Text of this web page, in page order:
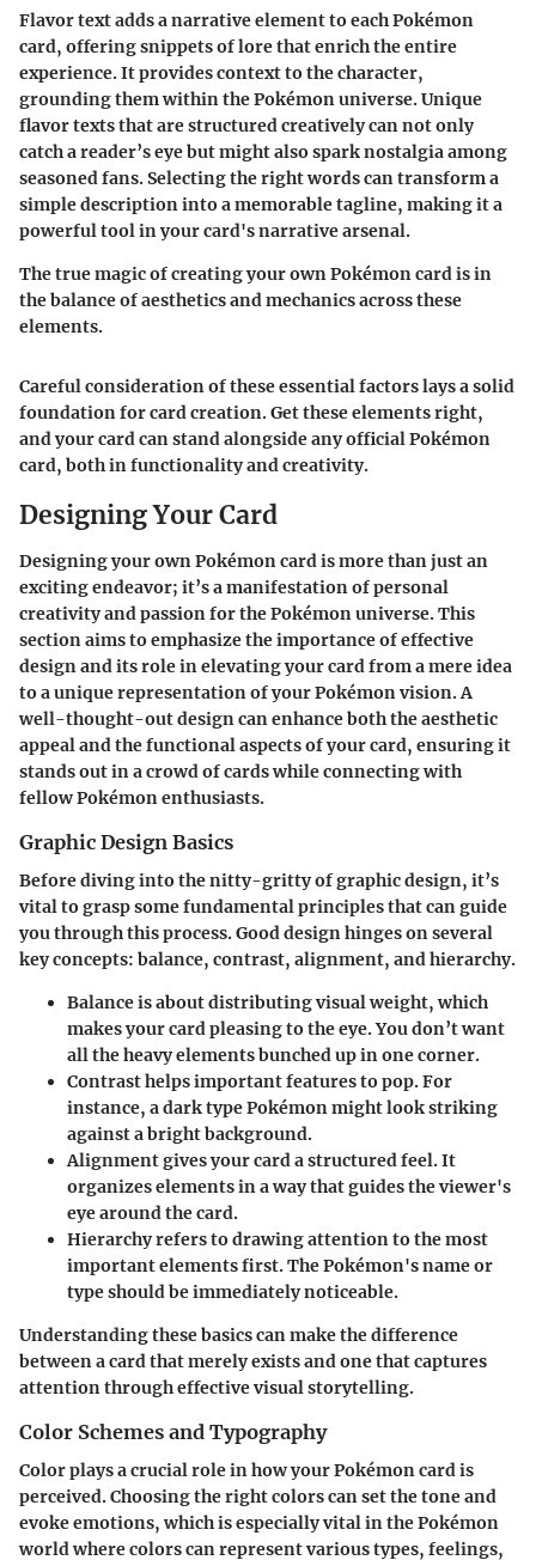
Flavor text adds a narrative element to each Pokémon
card, offering snippets of lore that enrich the entire
experience. It provides context to the character,
grounding them within the Pokémon universe. Unique
flavor texts that are structured creatively can not only
catch a reader’s eye but might also spark nostalgia among
seasoned fans. Selecting the right words can transform a
simple description into a memorable tagline, making it a
powerful tool in your card's narrative arsenal.
The true magic of creating your own Pokémon card is in
the balance of aesthetics and mechanics across these
elements.
Careful consideration of these essential factors lays a solid
foundation for card creation. Get these elements right,
and your card can stand alongside any official Pokémon
card, both in functionality and creativity.
Designing Your Card
Designing your own Pokémon card is more than just an
exciting endeavor; it’s a manifestation of personal
creativity and passion for the Pokémon universe. This
section aims to emphasize the importance of effective
design and its role in elevating your card from a mere idea
to a unique representation of your Pokémon vision. A
well-thought-out design can enhance both the aesthetic
appeal and the functional aspects of your card, ensuring it
stands out in a crowd of cards while connecting with
fellow Pokémon enthusiasts.
Graphic Design Basics
Before diving into the nitty-gritty of graphic design, it’s
vital to grasp some fundamental principles that can guide
you through this process. Good design hinges on several
key concepts: balance, contrast, alignment, and hierarchy.
Balanceis about distributing visual weight, which
makes your card pleasing to the eye. You don’t want
all the heavy elements bunched up in one corner.
Contrasthelps important features to pop. For
instance, a dark type Pokémon might look striking
against a bright background.
Alignmentgives your card a structured feel. It
organizes elements in a way that guides the viewer's
eye around the card.
Hierarchyrefers to drawing attention to the most
important elements first. The Pokémon's name or
type should be immediately noticeable.
Understanding these basics can make the difference
between a card that merely exists and one that captures
attention through effective visual storytelling.
Color Schemes and Typography
Color plays a crucial role in how your Pokémon card is
perceived. Choosing the right colors can set the tone and
evoke emotions, which is especially vital in the Pokémon
world where colors can represent various types, feelings,